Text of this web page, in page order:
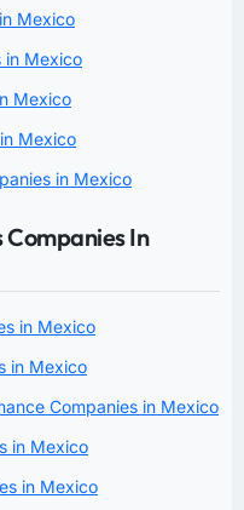
Mexico
in Mexico
Mexico
Mexico
in Mexico
Companies In
in Mexico
in Mexico
Companies in Mexico
in Mexico
in Mexico